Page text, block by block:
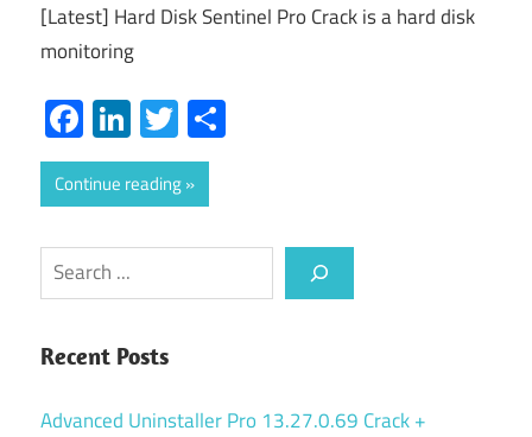
[Latest] Hard Disk Sentinel Pro Crack is a hard disk
monitoring
Facebook
LinkedIn
Twitter
Continue reading
Search
Recent Posts
Advanced Uninstaller Pro 13.27.0.69 Crack +